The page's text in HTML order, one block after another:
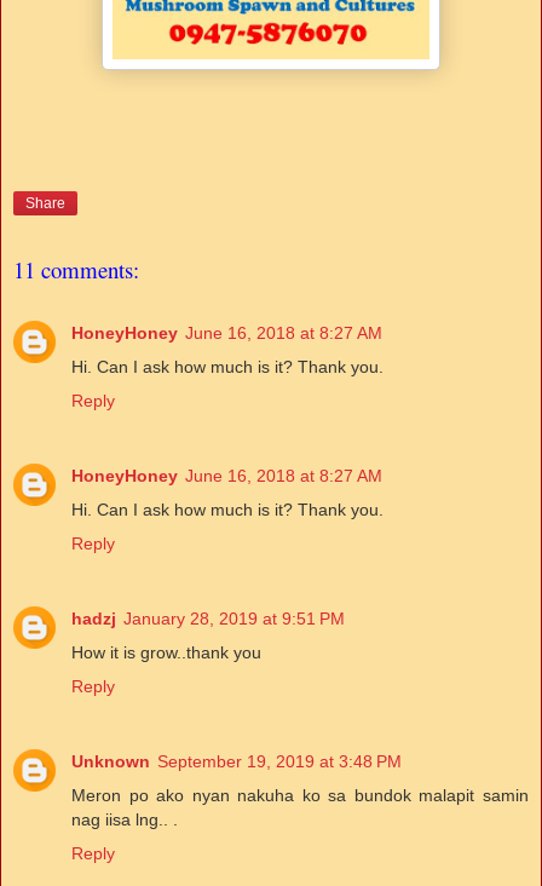
Share
11 comments:
HoneyHoney June 16, 2018 at 8:27 AM
Hi. Can I ask how much is it? Thank you.
Reply
HoneyHoney June 16, 2018 at 8:27 AM
Hi. Can I ask how much is it? Thank you.
Reply
hadzj January 28, 2019 at 9:51 PM
How it is grow..thank you
Reply
Unknown September 19, 2019 at 3:48 PM
Meron po ako nyan nakuha ko sa bundok malapit samin
nag iisa lng.. .
Reply